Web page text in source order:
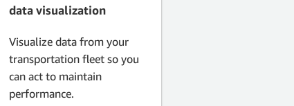
data visualization
Visualize data from your
transportation fleet so you
can act to maintain
performance.